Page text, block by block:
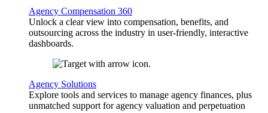
Agency Compensation 360
Unlock a clear view into compensation, benefits, and
outsourcing across the industry in user-friendly, interactive
dashboards.
Agency Solutions
Explore tools and services to manage agency finances, plus
unmatched support for agency valuation and perpetuation